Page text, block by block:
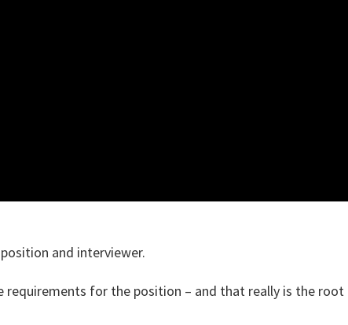
and interviewer.
requirements for the position – and that really is the root